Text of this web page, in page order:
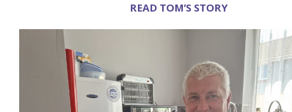
READ TOM’S STORY